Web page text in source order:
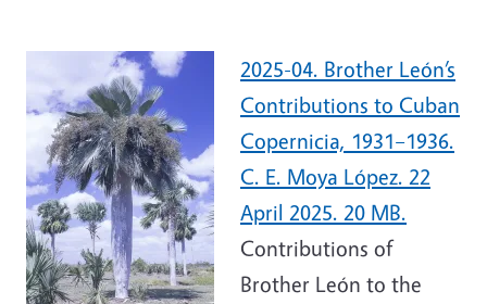
2025-04. Brother León’s
Contributions to Cuban
Copernicia, 1931–1936.
C. E. Moya López. 22
April 2025. 20 MB.
Contributions of
Brother León to the